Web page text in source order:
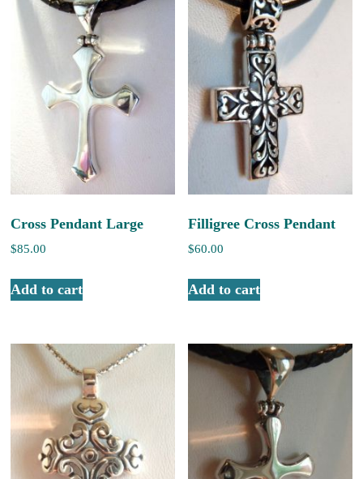
Cross Pendant Large
$85.00
Add to cart
Filligree Cross Pendant
$60.00
Add to cart